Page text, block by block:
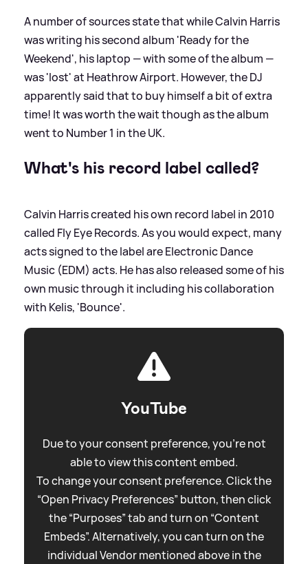
A number of sources state that while Calvin Harris
was writing his second album 'Ready for the
Weekend', his laptop — with some of the album —
was 'lost' at Heathrow Airport. However, the DJ
apparently said that to buy himself a bit of extra
time! It was worth the wait though as the album
went to Number 1 in the UK.
What's his record label called?
Calvin Harris created his own record label in 2010
called Fly Eye Records. As you would expect, many
acts signed to the label are Electronic Dance
Music (EDM) acts. He has also released some of his
own music through it including his collaboration
with Kelis, 'Bounce'.
YouTube
Due to your consent preference, you're not
able to view this content embed.
To change your consent preference. Click the
“Open Privacy Preferences” button, then click
the “Purposes” tab and turn on “Content
Embeds”. Alternatively, you can turn on the
individual Vendor mentioned above in the